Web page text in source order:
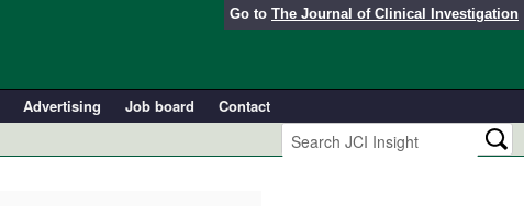
Go to The Journal of Clinical Investigation
Advertising Job board
Contact